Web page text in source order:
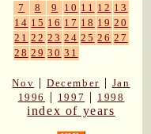
7
8 9 10 11 12 13
14 15 16 17 18 19 20
21 22 23 24 25 26 27
28 29 30 31
Nov |December | Jan
1996
| 1997 | 1998
index of years